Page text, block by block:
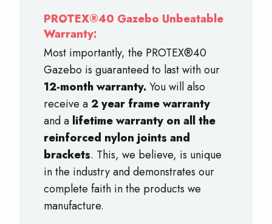
PROTEX®40 Gazebo Unbeatable
Warranty:
Most importantly, the PROTEX®40
Gazebo is guaranteed to last with our
12-month warranty.You will also
receive a2 year frame warranty
and a lifetime warranty on all the
reinforced nylon joints and
brackets. This, we believe, is unique
in the industry and demonstrates our
complete faith in the products we
manufacture.